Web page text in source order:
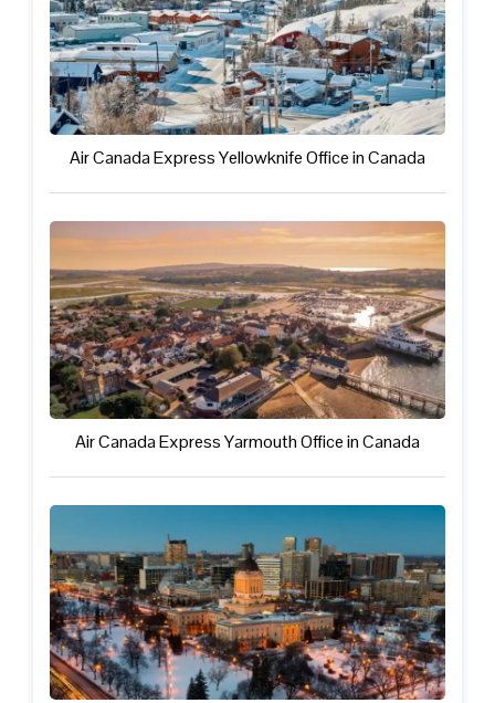
Air Canada Express Yellowknife Office in Canada
Air Canada Express Yarmouth Office in Canada